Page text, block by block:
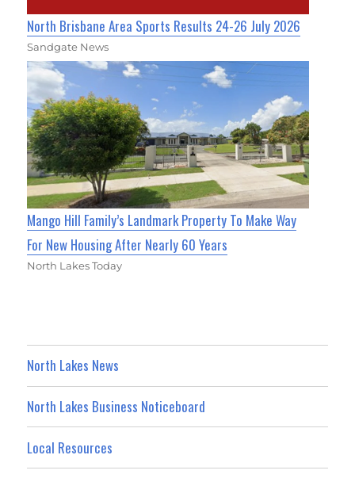
North Brisbane Area Sports Results 24-26 July 2026
Sandgate News
Mango Hill Family’s Landmark Property To Make Way
For New Housing After Nearly 60 Years
North Lakes Today
North Lakes News
North Lakes Business Noticeboard
Local Resources